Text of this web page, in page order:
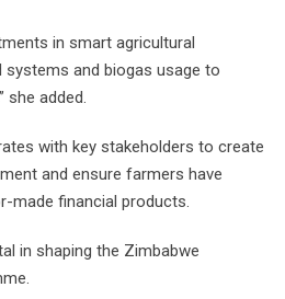
in smart agricultural
and biogas usage to
she added.
with key stakeholders to create
and ensure farmers have
made financial products.
in shaping the Zimbabwe